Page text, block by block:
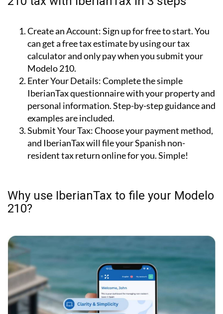
can get a free tax estimate by using our tax
calculator and only pay when you submit your
Modelo 210.
Enter Your Details: Complete the simple
IberianTax questionnaire with your property and
personal information. Step-by-step guidance and
examples are included.
Submit Your Tax: Choose your payment method,
and IberianTax will file your Spanish non-
resident tax return online for you. Simple!
210?